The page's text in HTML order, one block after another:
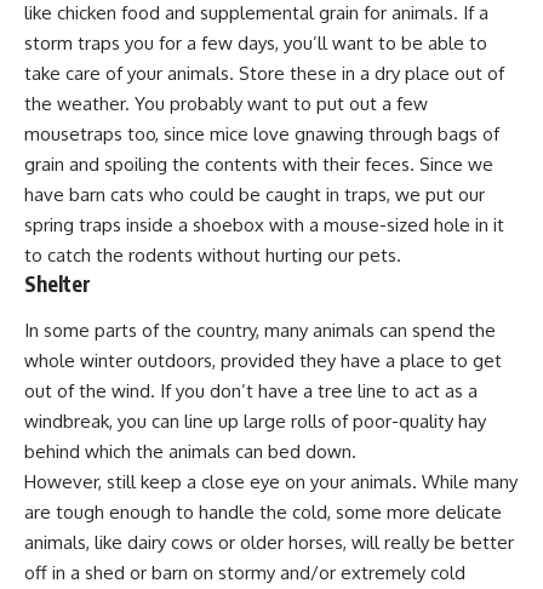
like chicken food and supplemental grain for animals. If a
storm traps you for a few days, you’ll want to be able to
take care of your animals. Store these in a dry place out of
the weather. You probably want to put out a few
mousetraps too, since mice love gnawing through bags of
grain and spoiling the contents with their feces. Since we
have barn cats who could be caught in traps, we put our
spring traps inside a shoebox with a mouse-sized hole in it
to catch the rodents without hurting our pets.
Shelter
In some parts of the country, many animals can spend the
whole winter outdoors, provided they have a place to get
out of the wind. If you don’t have a tree line to act as a
windbreak, you can line up large rolls of poor-quality hay
behind which the animals can bed down.
However, still keep a close eye on your animals. While many
are tough enough to handle the cold, some more delicate
animals, like dairy cows or older horses, will really be better
off in a shed or barn on stormy and/or extremely cold